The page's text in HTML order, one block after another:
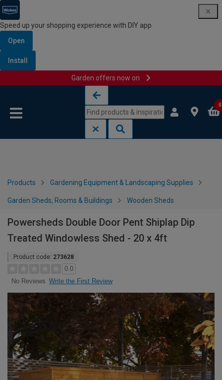
Speed up your shopping experience with DIY app
Open
Install
Garden offers now on
0
Products Gardening Equipment & Landscaping Supplies
Garden Sheds, Rooms & Buildings Wooden Sheds
Powersheds Double Door Pent Shiplap Dip
Treated Windowless Shed - 20 x 4ft
Product code: 273628
0.0
No Reviews Write the First Review